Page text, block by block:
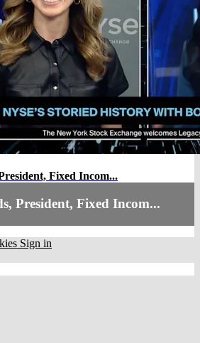
Fixed Incom...
President, Fixed Incom...
Sign in